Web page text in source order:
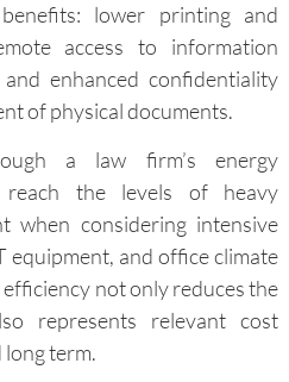
lower printing and
access to information
enhanced confidentiality
of physical documents.
a law firm’s energy
reach the levels of heavy
when considering intensive
equipment, and office climate
not only reduces the
represents relevant cost
long term.